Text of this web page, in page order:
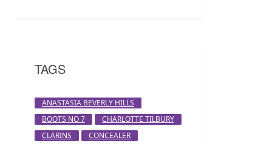
TAGS
ANASTASIA BEVERLY HILLS
BOOTS NO 7
CHARLOTTE TILBURY
CLARINS
CONCEALER